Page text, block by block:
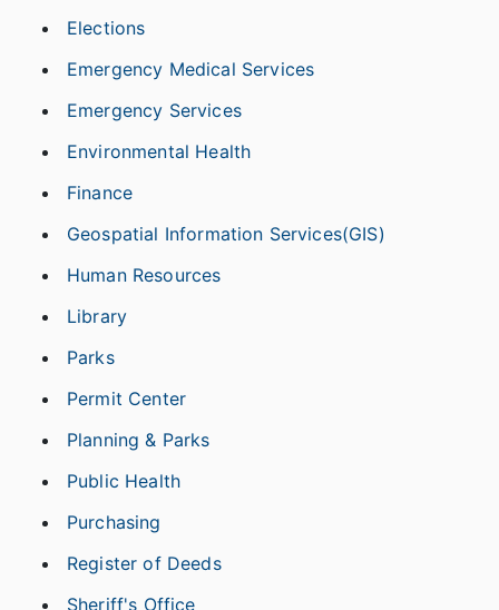
Elections
Emergency Medical Services
Emergency Services
Environmental Health
Finance
Geospatial Information Services(GIS)
Human Resources
Library
Parks
Permit Center
Planning & Parks
Public Health
Purchasing
Register of Deeds
Sheriff's Office